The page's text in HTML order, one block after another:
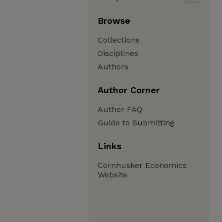
Browse
Collections
Disciplines
Authors
Author Corner
Author FAQ
Guide to Submitting
Links
Cornhusker Economics
Website